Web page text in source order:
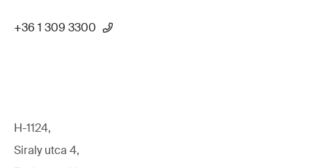
+36 1 309 3300
H-1124,
Siraly utca 4,